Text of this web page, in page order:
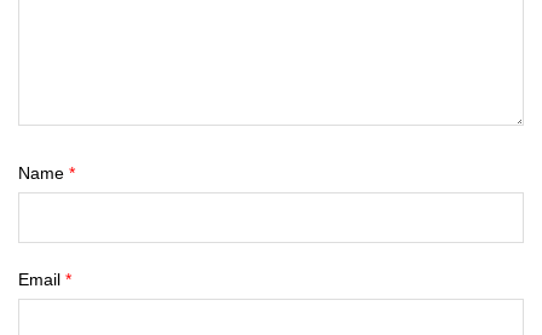
Name *
Email *